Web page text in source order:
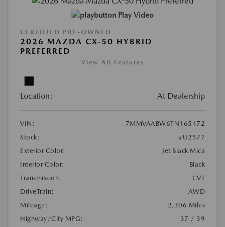
Play Video
CERTIFIED PRE-OWNED
2026 MAZDA CX-50 HYBRID
PREFERRED
View All Features
Location: At Dealership
VIN:
7MMVAABW6TN165472
Stock:
#U2577
Exterior Color:
Jet Black Mica
Interior Color:
Black
Transmission:
CVT
DriveTrain:
AWD
Mileage:
2,306 Miles
Highway/City MPG:
37 / 39